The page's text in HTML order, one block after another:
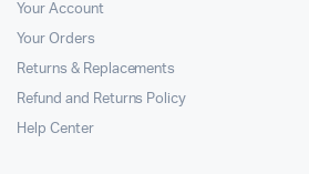
Your Account
Your Orders
Returns & Replacements
Refund and Returns Policy
Help Center